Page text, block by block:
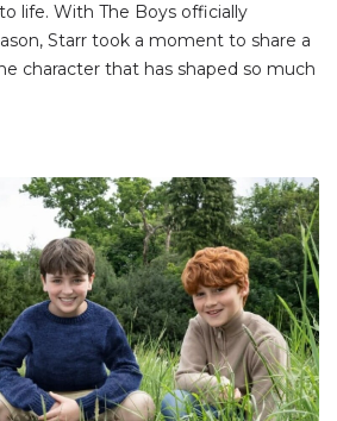
life. With The Boys officially
Starr took a moment to share a
character that has shaped so much